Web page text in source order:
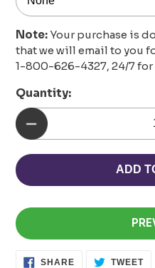
Note:Your purchase is
that we will email to you
1-800-626-4327, 24/7 for
Quantity:
ADD
SHARE SHARE TWEET